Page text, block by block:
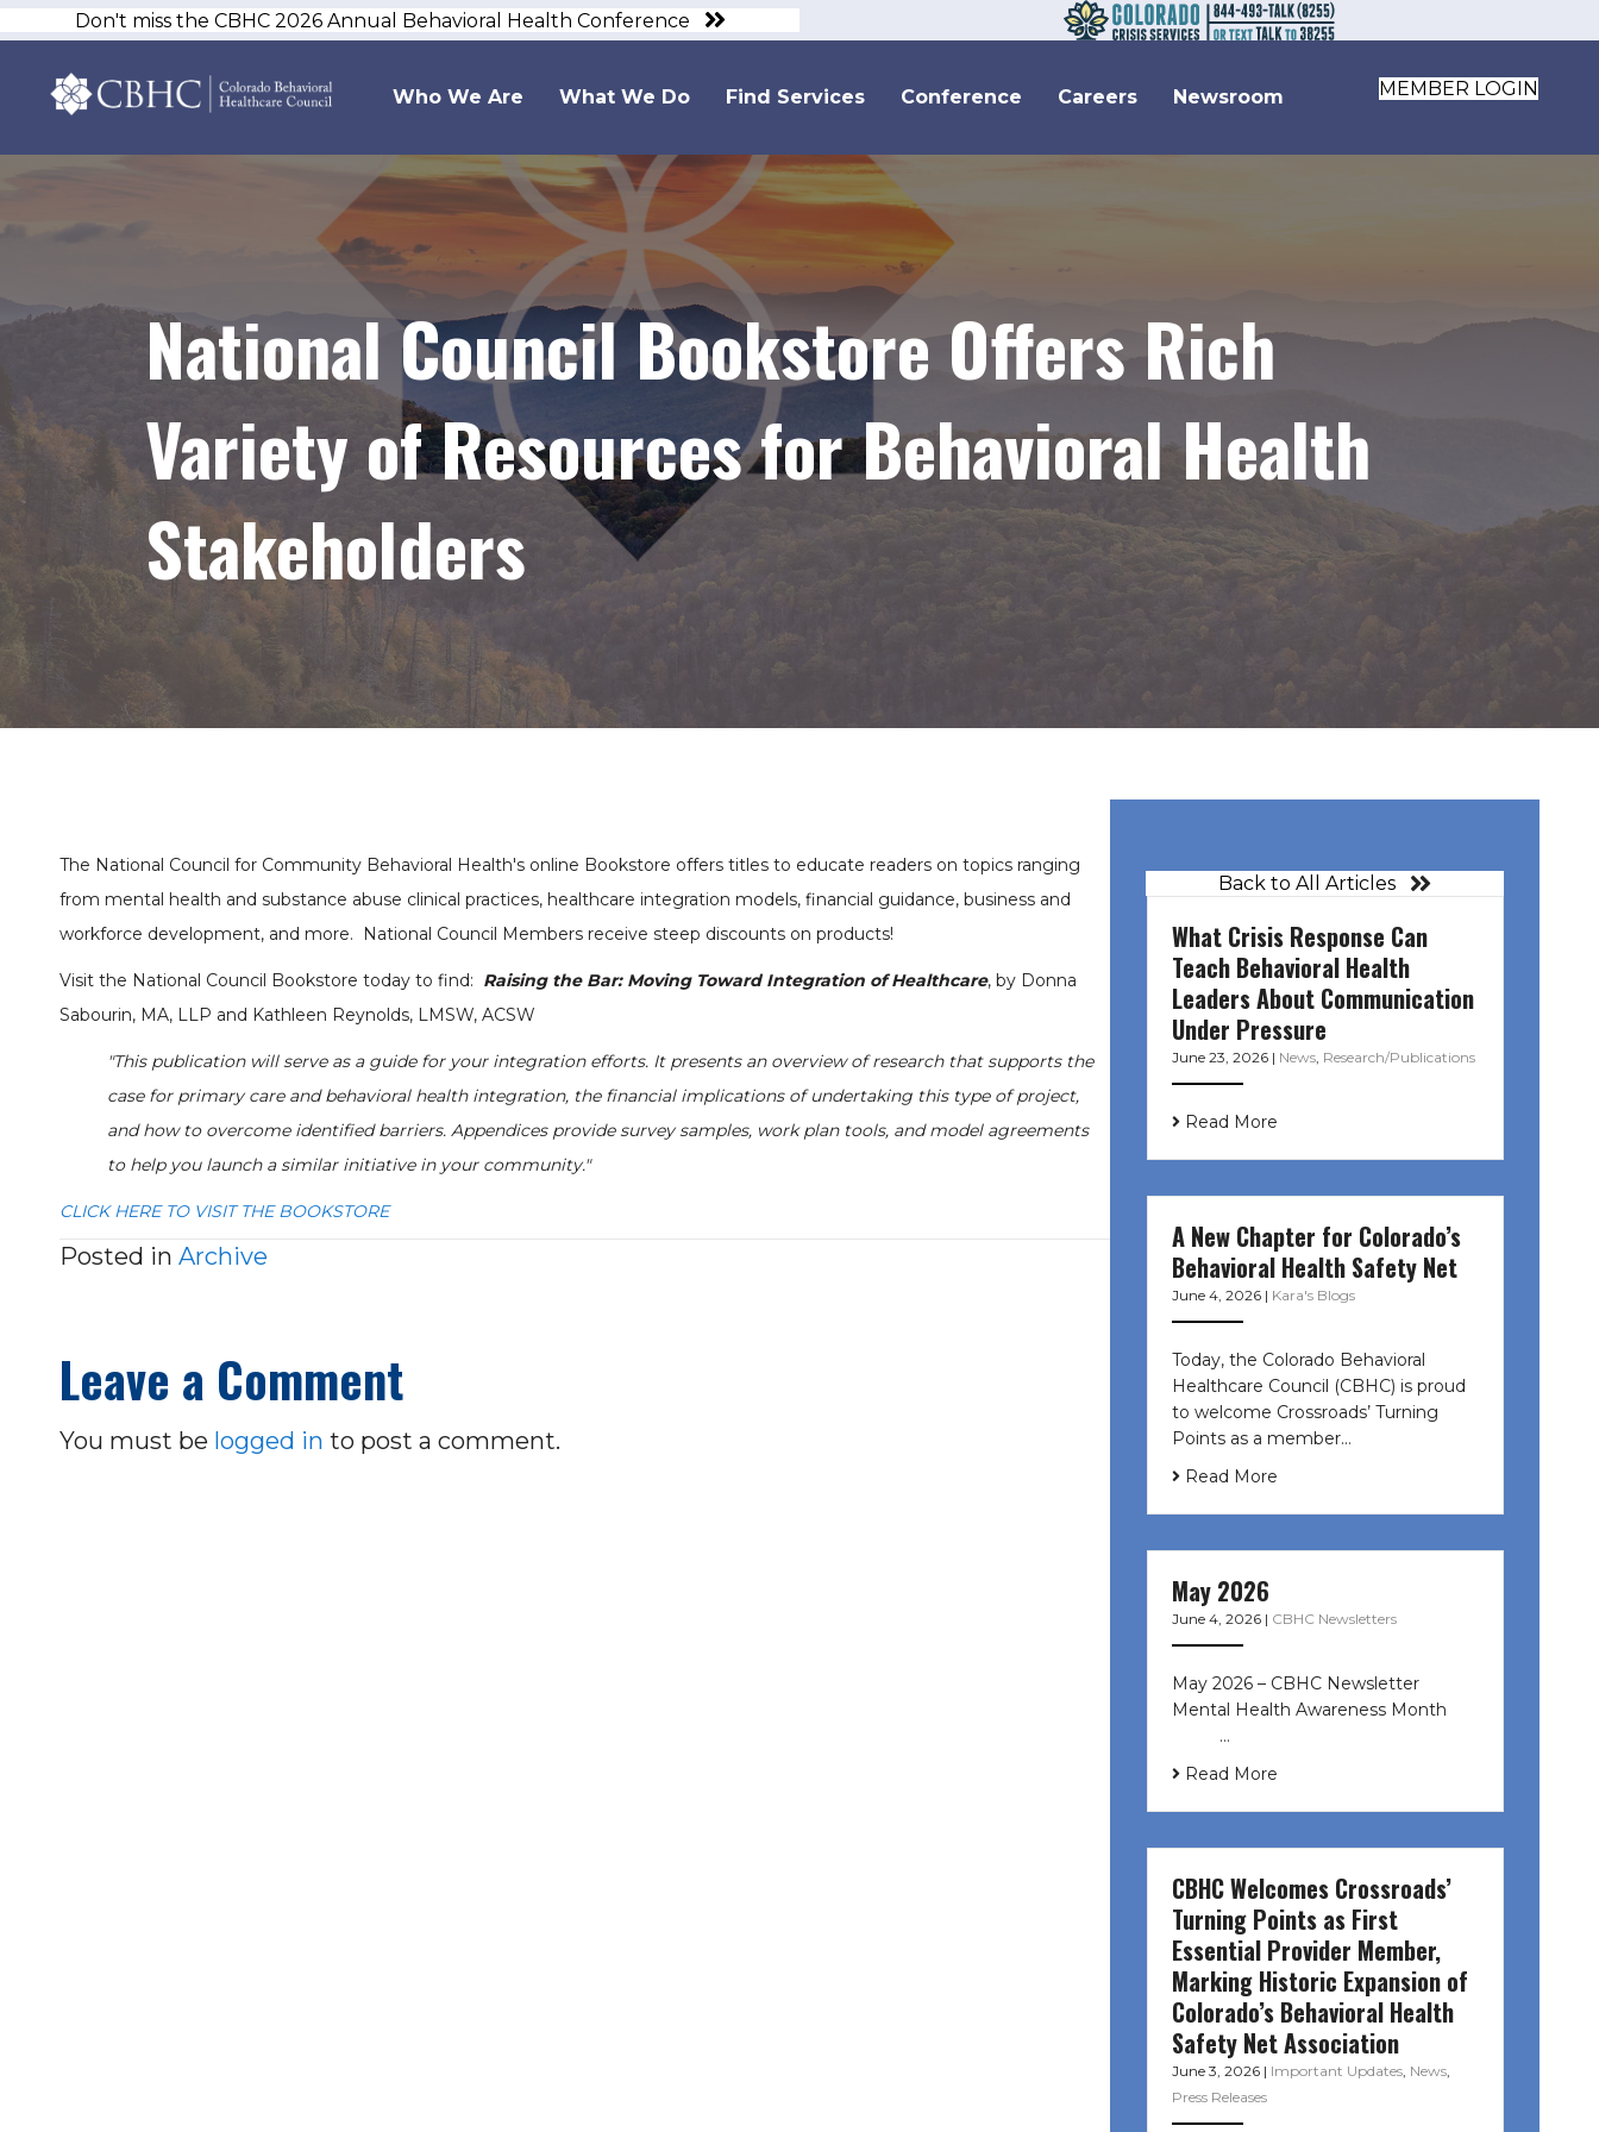
Don't miss the CBHC 2026 Annual Behavioral Health Conference
Who We Are What We Do Find Services Conference Careers Newsroom MEMBER LOGIN
National Council Bookstore Offers Rich
Variety of Resources for Behavioral Health
Stakeholders
The National Council for Community Behavioral Health's online Bookstore offers titles to educate readers on topics ranging
from mental health and substance abuse clinical practices, healthcare integration models, financial guidance, business and
workforce development, and more. National Council Members receive steep discounts on products!
Visit the National Council Bookstore today to find: Raising the Bar: Moving Toward Integration of Healthcare, by Donna
Sabourin, MA, LLP and Kathleen Reynolds, LMSW, ACSW
"This publication will serve as a guide for your integration efforts. It presents an overview of research that supports the
case for primary care and behavioral health integration, the financial implications of undertaking this type of project,
and how to overcome identified barriers. Appendices provide survey samples, work plan tools, and model agreements
to help you launch a similar initiative in your community."
CLICK HERE TO VISIT THE BOOKSTORE
Posted in Archive
Leave a Comment
You must be logged in to post a comment.
Back to All Articles
What Crisis Response Can
Teach Behavioral Health
Leaders About Communication
Under Pressure
June 23, 2026 | News, Research/Publications
Read More
A New Chapter for Colorado’s
Behavioral Health Safety Net
June 4, 2026 | Kara's Blogs
Today, the Colorado Behavioral
Healthcare Council (CBHC) is proud
to welcome Crossroads’ Turning
Points as a member…
Read More
May 2026
June 4, 2026 | CBHC Newsletters
May 2026 – CBHC Newsletter
Mental Health Awareness Month ͏ ‌
͏ ‌ …
Read More
CBHC Welcomes Crossroads’
Turning Points as First
Essential Provider Member,
Marking Historic Expansion of
Colorado’s Behavioral Health
Safety Net Association
June 3, 2026 | Important Updates, News,
Press Releases